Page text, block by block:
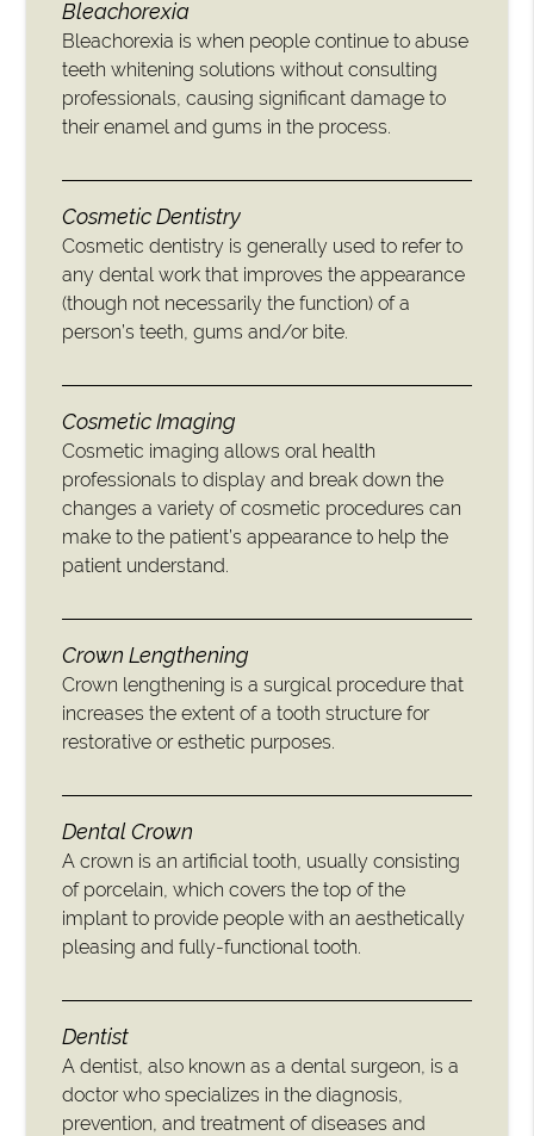
Bleachorexia
Bleachorexia is when people continue to abuse
teeth whitening solutions without consulting
professionals, causing significant damage to
their enamel and gums in the process.
Cosmetic Dentistry
Cosmetic dentistry is generally used to refer to
any dental work that improves the appearance
(though not necessarily the function) of a
person’s teeth, gums and/or bite.
Cosmetic Imaging
Cosmetic imaging allows oral health
professionals to display and break down the
changes a variety of cosmetic procedures can
make to the patient’s appearance to help the
patient understand.
Crown Lengthening
Crown lengthening is a surgical procedure that
increases the extent of a tooth structure for
restorative or esthetic purposes.
Dental Crown
A crown is an artificial tooth, usually consisting
of porcelain, which covers the top of the
implant to provide people with an aesthetically
pleasing and fully-functional tooth.
Dentist
A dentist, also known as a dental surgeon, is a
doctor who specializes in the diagnosis,
prevention, and treatment of diseases and